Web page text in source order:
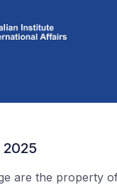
2025
are the property